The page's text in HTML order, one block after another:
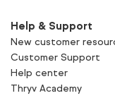
Help & Support
New customer
Customer Support
Help center
Thryv Academy